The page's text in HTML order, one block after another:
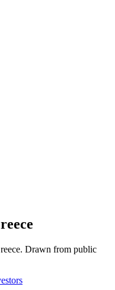
. Drawn from public